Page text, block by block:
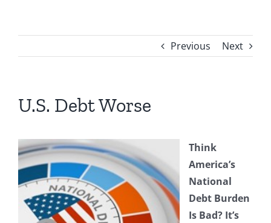
Previous Next
U.S. Debt Worse
Think
America’s
National
Debt Burden
Is Bad? It’s